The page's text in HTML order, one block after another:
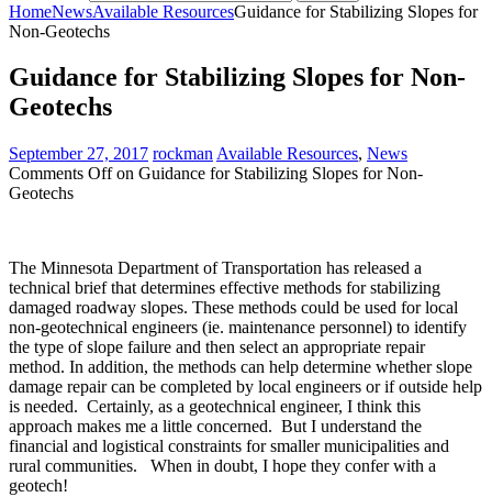
HomeNewsAvailable ResourcesGuidance for Stabilizing Slopes for
Non-Geotechs
Guidance for Stabilizing Slopes for Non-
Geotechs
September 27, 2017 rockman Available Resources, News
Comments Offon Guidance for Stabilizing Slopes for Non-
Geotechs
The Minnesota Department of Transportation has released a
technical brief that determines effective methods for stabilizing
damaged roadway slopes. These methods could be used for local
non-geotechnical engineers (ie. maintenance personnel) to identify
the type of slope failure and then select an appropriate repair
method. In addition, the methods can help determine whether slope
damage repair can be completed by local engineers or if outside help
is needed. Certainly, as a geotechnical engineer, I think this
approach makes me a little concerned. But I understand the
financial and logistical constraints for smaller municipalities and
rural communities. When in doubt, I hope they confer with a
geotech!